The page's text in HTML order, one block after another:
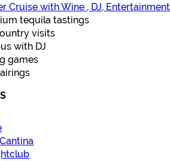
Cruise with Wine , DJ, Entertainment
tequila tastings
visits
with DJ
games